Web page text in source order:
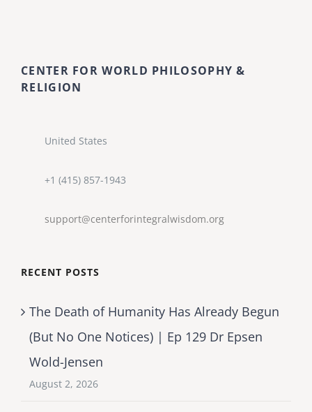
CENTER FOR WORLD PHILOSOPHY &
RELIGION
United States
+1 (415) 857-1943
support@centerforintegralwisdom.org
RECENT POSTS
The Death of Humanity Has Already Begun
(But No One Notices) | Ep 129 Dr Epsen
Wold-Jensen
August 2, 2026